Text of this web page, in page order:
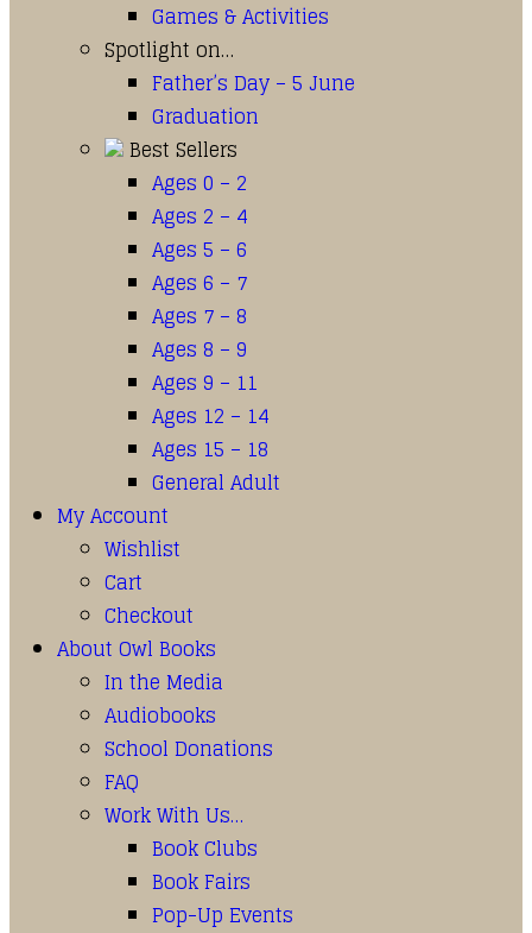
Games & Activities
Spotlight on…
Father’s Day – 5 June
Graduation
Best Sellers
Ages 0 – 2
Ages 2 – 4
Ages 5 – 6
Ages 6 – 7
Ages 7 – 8
Ages 8 – 9
Ages 9 – 11
Ages 12 – 14
Ages 15 – 18
General Adult
My Account
Wishlist
Cart
Checkout
About Owl Books
In the Media
Audiobooks
School Donations
FAQ
Work With Us…
Book Clubs
Book Fairs
Pop-Up Events